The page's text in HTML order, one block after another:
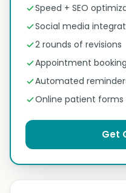
Speed + SEO
Social media
2 rounds of revisions
Appointment booking
Automated
Online patient forms
Get